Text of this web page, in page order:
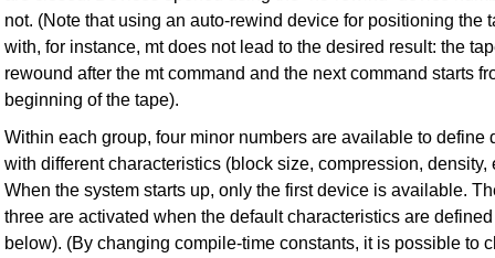
not. (Note that using an auto-rewind device for positioning the
with, for instance, mt does not lead to the desired result: the
rewound after the mt command and the next command starts
beginning of the tape).
Within each group, four minor numbers are available to define
with different characteristics (block size, compression, density,
When the system starts up, only the first device is available.
three are activated when the default characteristics are
below). (By changing compile-time constants, it is possible to